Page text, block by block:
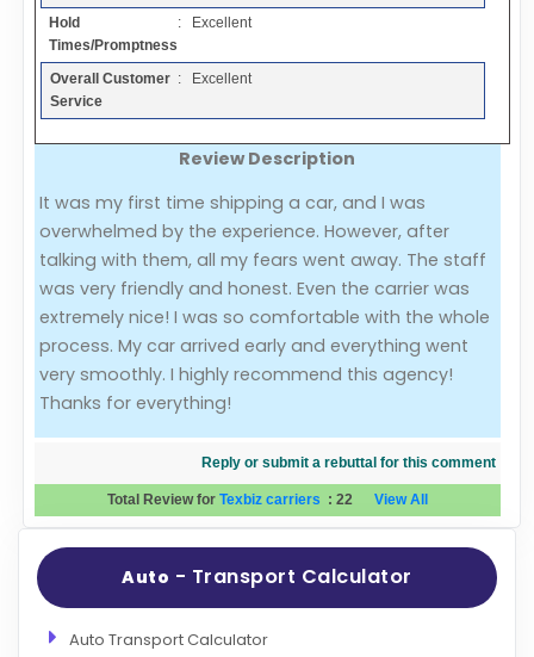
Add a Link
Login Page
Add Your Company
Evaluation Criteria
Car Shipping
Hold
Times/Promptness
: Excellent
Overall Customer
Service
: Excellent
Review Description
It was my first time shipping a car, and I was
overwhelmed by the experience. However, after
talking with them, all my fears went away. The staff
was very friendly and honest. Even the carrier was
extremely nice! I was so comfortable with the whole
process. My car arrived early and everything went
very smoothly. I highly recommend this agency!
Thanks for everything!
Reply or submit a rebuttal for this comment
Total Review for Texbiz carriers : 22 View All
Auto - Transport Calculator
Auto Transport Calculator